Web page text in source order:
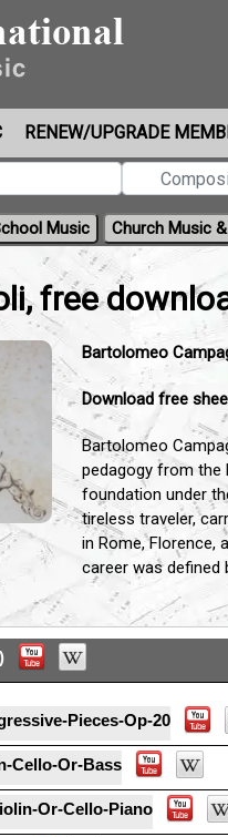
RENEW/UPGRADE
Music Church Music
free
Bartolomeo
Download free
Bartolomeo
pedagogy from the
foundation under
tireless traveler,
in Rome, Florence,
career was defined
Pieces-Op-20
Cello-Or-Bass
Or-Cello-Piano